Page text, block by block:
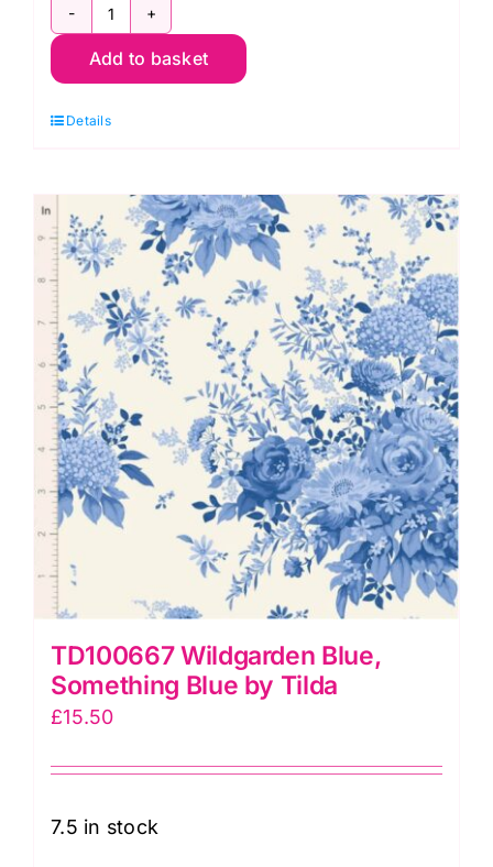
TD100666
Picknic
Something
by
Tilda
quantity
Add to basket
Details
TD100667 Wildgarden Blue,
Something Blue by Tilda
£15.50
7.5 in stock